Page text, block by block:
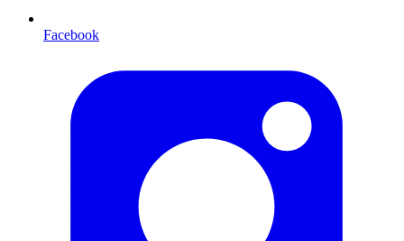
Facebook